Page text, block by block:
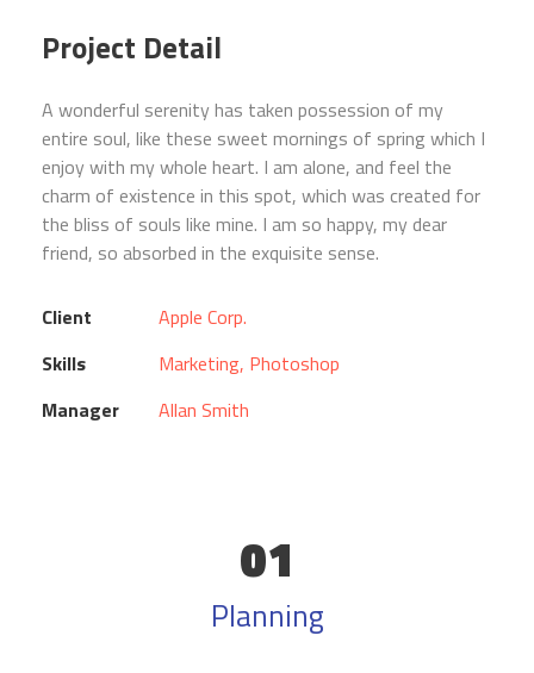
Project Detail
A wonderful serenity has taken possession of my
entire soul, like these sweet mornings of spring which I
enjoy with my whole heart. I am alone, and feel the
charm of existence in this spot, which was created for
the bliss of souls like mine. I am so happy, my dear
friend, so absorbed in the exquisite sense.
Client
Apple Corp.
Skills
Marketing, Photoshop
Manager
Allan Smith
01
Planning